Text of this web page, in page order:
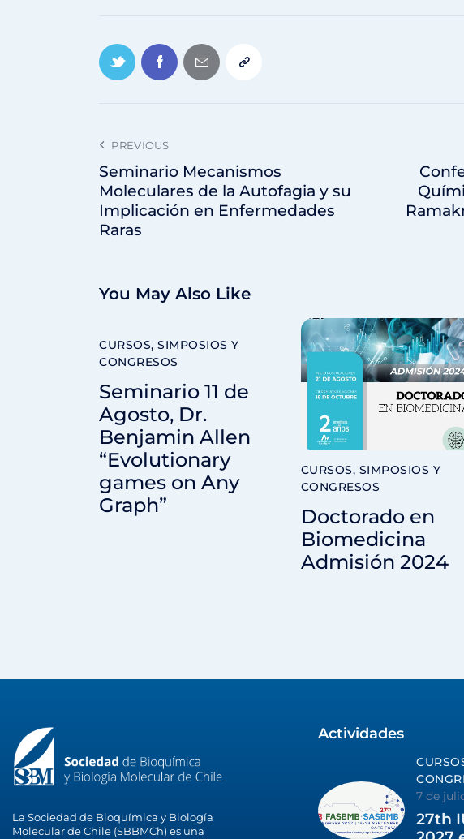
PREVIOUS
Seminario Mecanismos
Moleculares de la Autofagia y su
Implicación en Enfermedades
Raras
You May Also Like
CURSOS, SIMPOSIOS Y
CONGRESOS
Seminario 11 de
Agosto, Dr.
Benjamin Allen
“Evolutionary
games on Any
Graph”
CURSOS, SIMPOSIOS Y
CONGRESOS
Doctorado en
Biomedicina
Admisión 2024
La Sociedad de Bioquímica y Biología
Molecular de Chile (SBBMCh) es una
Actividades
7 de
27th